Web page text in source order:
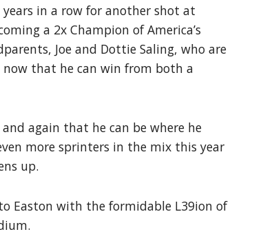
in a row for another shot at
a 2x Champion of America’s
Joe and Dottie Saling, who are
now that he can win from both a
again that he can be where he
more sprinters in the mix this year
up.
Easton with the formidable L39ion of